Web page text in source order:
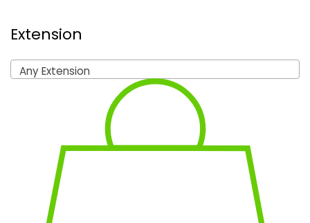
Extension
Any Extension